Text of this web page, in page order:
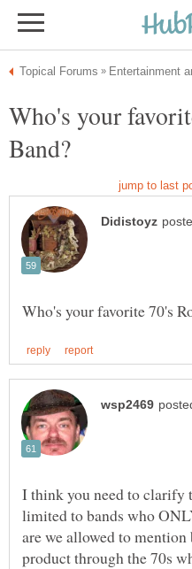
Who's your
I think you need to clarify
limited to bands who
are we allowed to
product through the 70s